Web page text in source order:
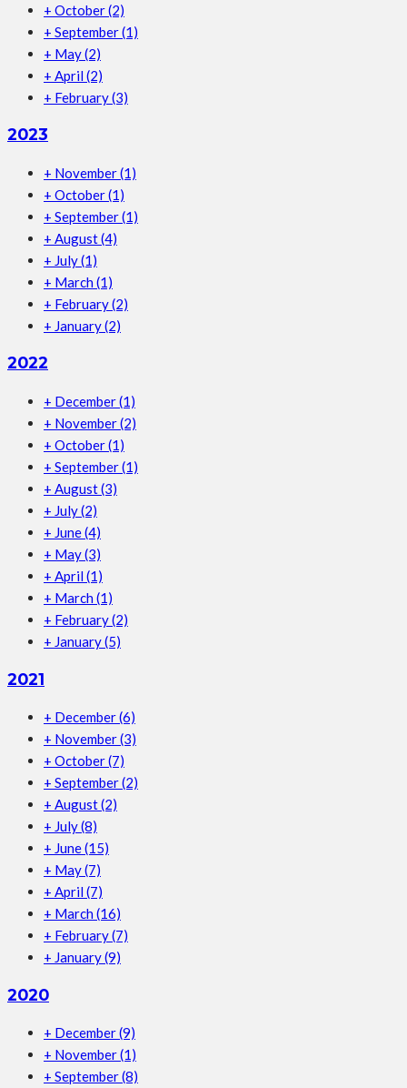
+ October(2)
+ September(1)
+ May(2)
+ April (2)
+ February(3)
2023
+ November(1)
+ October(1)
+ September(1)
+ August(4)
+ July(1)
+ March (1)
+ February(2)
+ January(2)
2022
+ December(1)
+ November(2)
+ October(1)
+ September(1)
+ August(3)
+ July(2)
+ June(4)
+ May(3)
+ April (1)
+ March (1)
+ February(2)
+ January(5)
2021
+ December(6)
+ November(3)
+ October(7)
+ September(2)
+ August(2)
+ July(8)
+ June(15)
+ May(7)
+ April (7)
+ March (16)
+ February(7)
+ January(9)
2020
+ December(9)
+ November(1)
+ September(8)